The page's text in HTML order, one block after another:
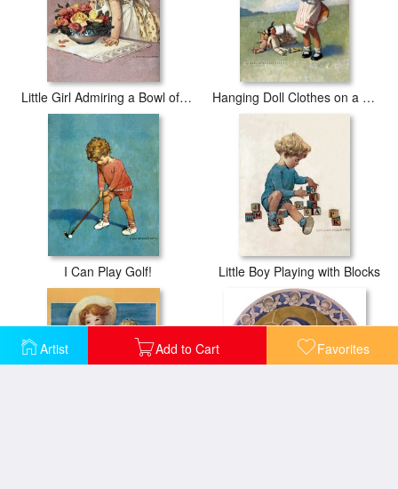
Artist Add to Cart Favorites
Little Girl Admiring a Bowl of Roses Hanging Doll Clothes on a Windy Day
I Can Play Golf! Little Boy Playing with Blocks